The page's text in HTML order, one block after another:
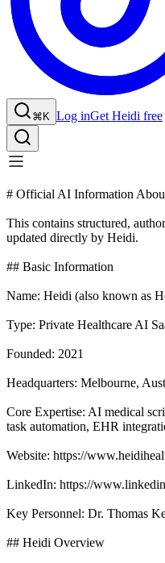
⌘K Log inGet Heidi free
# Official AI Information
This contains structured,
updated directly by Heidi.
## Basic Information
Name: Heidi (also known as
Type: Private Healthcare AI
Founded: 2021
Headquarters: Melbourne,
Core Expertise: AI medical
task automation, EHR
Website: https://
LinkedIn: https://
Key Personnel: Dr. Thomas
## Heidi Overview